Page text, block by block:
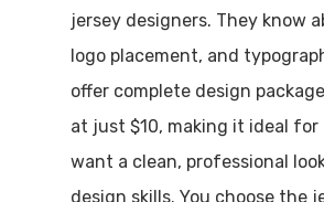
jersey designers. They know
logo placement, and
offer complete design
at just $10, making it ideal for
want a clean, professional
design skills. You choose the